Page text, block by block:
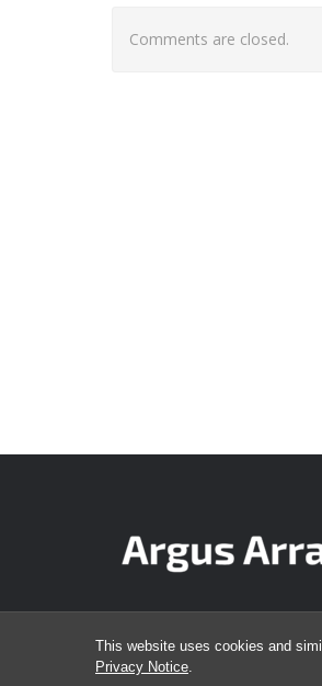
This website uses cookies and
Privacy Notice
Comments are closed.